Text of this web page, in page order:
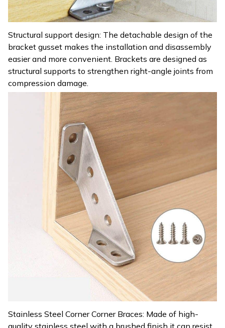
Structural support design: The detachable design of the
bracket gusset makes the installation and disassembly
easier and more convenient. Brackets are designed as
structural supports to strengthen right-angle joints from
compression damage.
Stainless Steel Corner Corner Braces: Made of high-
quality stainless steel with a brushed finish it can resist